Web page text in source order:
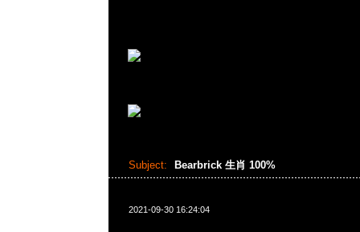
Subject: Bearbrick 生肖 100%
2021-09-30 16:24:04